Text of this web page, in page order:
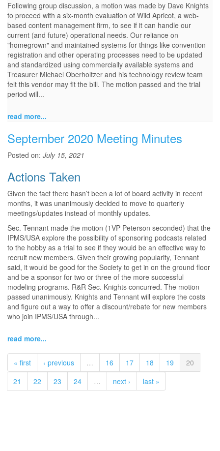
Following group discussion, a motion was made by Dave Knights
to proceed with a six-month evaluation of Wild Apricot, a web-
based content management firm, to see if it can handle our
current (and future) operational needs. Our reliance on
"homegrown" and maintained systems for things like convention
registration and other operating processes need to be updated
and standardized using commercially available systems and
Treasurer Michael Oberholtzer and his technology review team
felt this vendor may fit the bill. The motion passed and the trial
period will...
read more...
September 2020 Meeting Minutes
Posted on: July 15, 2021
Actions Taken
Given the fact there hasn’t been a lot of board activity in recent
months, it was unanimously decided to move to quarterly
meetings/updates instead of monthly updates.
Sec. Tennant made the motion (1VP Peterson seconded) that the
IPMS/USA explore the possibility of sponsoring podcasts related
to the hobby as a trial to see if they would be an effective way to
recruit new members. Given their growing popularity, Tennant
said, it would be good for the Society to get in on the ground floor
and be a sponsor for two or three of the more successful
modeling programs. R&R Sec. Knights concurred. The motion
passed unanimously. Knights and Tennant will explore the costs
and figure out a way to offer a discount/rebate for new members
who join IPMS/USA through...
read more...
« first ‹ previous … 16 17 18 19
20
21
22 23 24 … next › last »